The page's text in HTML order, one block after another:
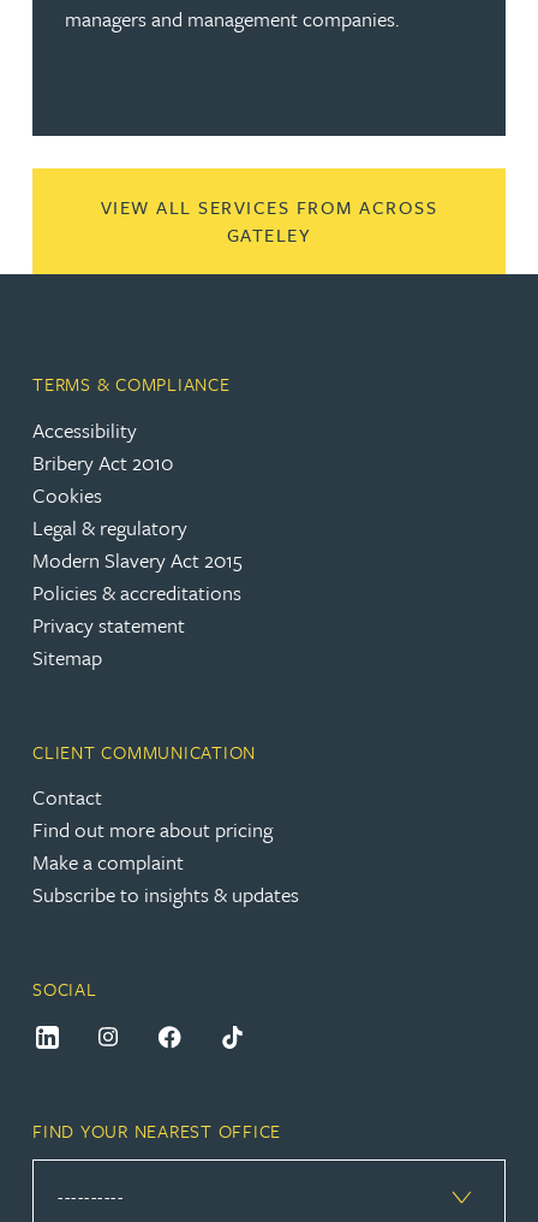
managers and management companies.
VIEW ALL SERVICES FROM ACROSS
GATELEY
TERMS & COMPLIANCE
Accessibility
Bribery Act 2010
Cookies
Legal & regulatory
Modern Slavery Act 2015
Policies & accreditations
Privacy statement
Sitemap
CLIENT COMMUNICATION
Contact
Find out more about pricing
Make a complaint
Subscribe to insights & updates
SOCIAL
FIND YOUR NEAREST OFFICE